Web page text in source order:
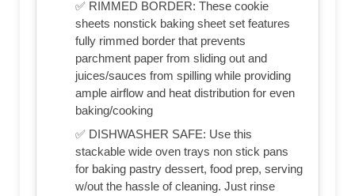
✅ RIMMED BORDER: These cookie
sheets nonstick baking sheet set features
fully rimmed border that prevents
parchment paper from sliding out and
juices/sauces from spilling while providing
ample airflow and heat distribution for even
baking/cooking
✅ DISHWASHER SAFE: Use this
stackable wide oven trays non stick pans
for baking pastry dessert, food prep, serving
w/out the hassle of cleaning. Just rinse